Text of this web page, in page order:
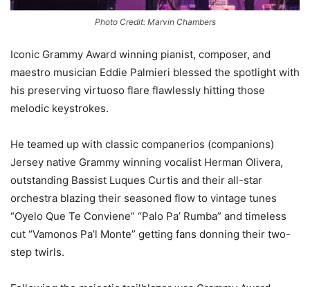
Photo Credit: Marvin Chambers
Iconic Grammy Award winning pianist, composer, and
maestro musician Eddie Palmieri blessed the spotlight with
his preserving virtuoso flare flawlessly hitting those
melodic keystrokes.
He teamed up with classic companerios (companions)
Jersey native Grammy winning vocalist Herman Olivera,
outstanding Bassist Luques Curtis and their all-star
orchestra blazing their seasoned flow to vintage tunes
“Oyelo Que Te Conviene” “Palo Pa’ Rumba” and timeless
cut “Vamonos Pa’l Monte” getting fans donning their two-
step twirls.